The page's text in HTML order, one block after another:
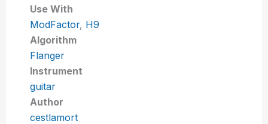
Use With
ModFactor, H9
Algorithm
Flanger
Instrument
guitar
Author
cestlamort